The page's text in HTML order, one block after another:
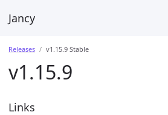
Jancy
Releases v1.15.9 Stable
v1.15.9
Links